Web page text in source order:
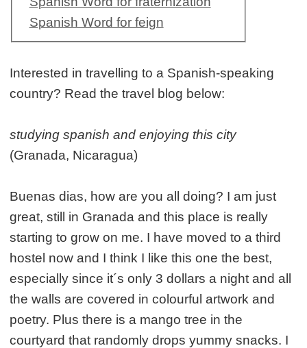
Spanish Word for feign
Interested in travelling to a Spanish-speaking
country? Read the travel blog below:
studying spanish and enjoying this city
(Granada, Nicaragua)
Buenas dias, how are you all doing? I am just
great, still in Granada and this place is really
starting to grow on me. I have moved to a third
hostel now and I think I like this one the best,
especially since it´s only 3 dollars a night and all
the walls are covered in colourful artwork and
poetry. Plus there is a mango tree in the
courtyard that randomly drops yummy snacks. I